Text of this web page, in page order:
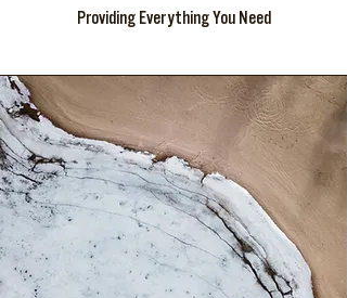
Providing Everything You Need